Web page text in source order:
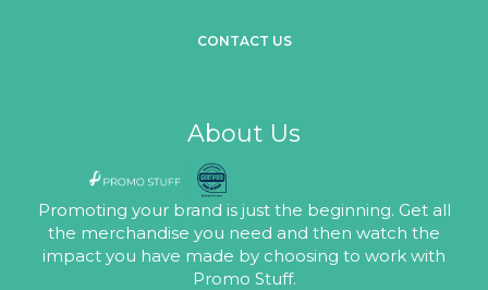
CONTACT US
About Us
Promoting your brand is just the beginning. Get all
the merchandise you need and then watch the
impact you have made by choosing to work with
Promo Stuff.